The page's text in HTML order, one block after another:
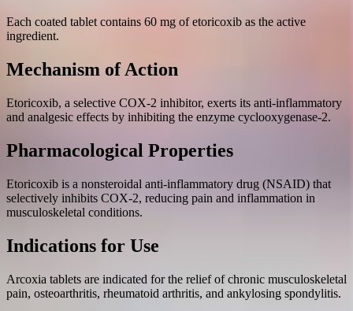
Each coated tablet contains 60 mg of etoricoxib as the active
ingredient.
Mechanism of Action
Etoricoxib, a selective COX-2 inhibitor, exerts its anti-inflammatory
and analgesic effects by inhibiting the enzyme cyclooxygenase-2.
Pharmacological Properties
Etoricoxib is a nonsteroidal anti-inflammatory drug (NSAID) that
selectively inhibits COX-2, reducing pain and inflammation in
musculoskeletal conditions.
Indications for Use
Arcoxia tablets are indicated for the relief of chronic musculoskeletal
pain, osteoarthritis, rheumatoid arthritis, and ankylosing spondylitis.